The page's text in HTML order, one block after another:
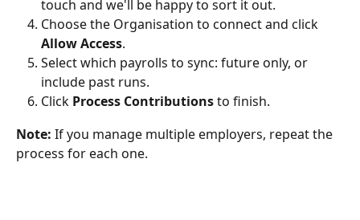
touch and we'll be happy to sort it out.
Choose the Organisation to connect and click
Allow Access.
Select which payrolls to sync: future only, or
include past runs.
Click Process Contributions to finish.
Note: If you manage multiple employers, repeat the
process for each one.